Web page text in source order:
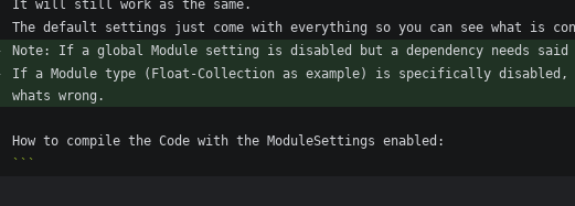
If a Module type (Float-Collection as example) is specifically disabled,